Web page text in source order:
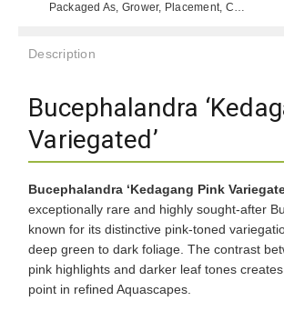
Description
Bucephalandra
Variegated’
Bucephalandra ‘Kedagang Pink
exceptionally rare and highly sought-after
known for its distinctive pink-toned
deep green to dark foliage. The contrast
pink highlights and darker leaf tones
point in refined Aquascapes.
Packaged As, Grower, Placement, Color, Difficulty Level, Placement, Species, Color, Color,